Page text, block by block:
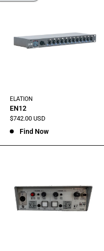
ELATION
EN12
Sale
$742.00 USD
Find Now